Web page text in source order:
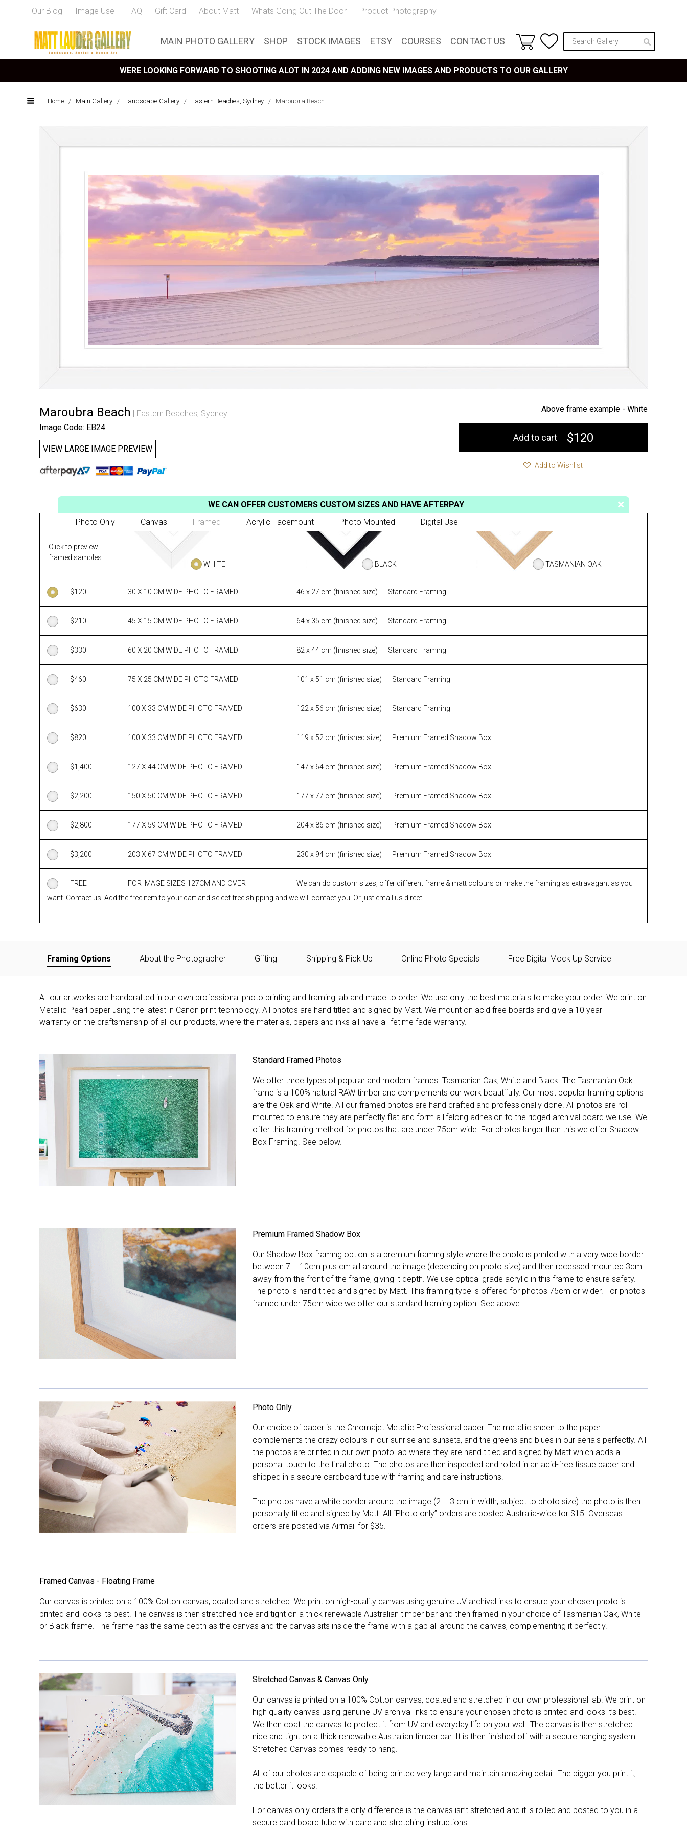
Our Blog Image Use FAQ Gift Card About Matt Whats Going Out The Door Product Photography
MAIN PHOTO GALLERY SHOP STOCK IMAGES ETSY COURSES CONTACT US
WERE LOOKING FORWARD TO SHOOTING ALOT IN 2024 AND ADDING NEW IMAGES AND PRODUCTS TO OUR GALLERY
Home / Main Gallery / Landscape Gallery / Eastern Beaches, Sydney / Maroubra Beach
Maroubra Beach
Eastern Beaches, Sydney
Image Code: EB24
VIEW LARGE IMAGE PREVIEW
Above frame example - White
Click to preview
framed samples
WHITE
BLACK TASMANIAN OAK
$120 30 X 10 CM WIDE PHOTO FRAMED 46 x 27 cm (finished size) Standard Framing
$210 45 X 15 CM WIDE PHOTO FRAMED 64 x 35 cm (finished size) Standard Framing
$330 60 X 20 CM WIDE PHOTO FRAMED 82 x 44 cm (finished size) Standard Framing
$460 75 X 25 CM WIDE PHOTO FRAMED 101 x 51 cm (finished size) Standard Framing
$630 100 X 33 CM WIDE PHOTO FRAMED 122 x 56 cm (finished size) Standard Framing
$820 100 X 33 CM WIDE PHOTO FRAMED 119 x 52 cm (finished size) Premium Framed Shadow Box
$1,400 127 X 44 CM WIDE PHOTO FRAMED 147 x 64 cm (finished size) Premium Framed Shadow Box
$2,200 150 X 50 CM WIDE PHOTO FRAMED 177 x 77 cm (finished size) Premium Framed Shadow Box
$2,800 177 X 59 CM WIDE PHOTO FRAMED 204 x 86 cm (finished size) Premium Framed Shadow Box
$3,200 203 X 67 CM WIDE PHOTO FRAMED 230 x 94 cm (finished size) Premium Framed Shadow Box
FREE FOR IMAGE SIZES 127CM AND OVER
We can do custom sizes, offer different frame & matt colours or make the framing as extravagant as you
want. Contact us. Add the free item to your cart and select free shipping and we will contact you. Or just email us direct.
Add to cart $120
Add to Wishlist
WE CAN OFFER CUSTOMERS CUSTOM SIZES AND HAVE AFTERPAY
Photo Only
Canvas Framed Acrylic Facemount Photo Mounted Digital Use
Framing Options About the Photographer Gifting Shipping & Pick Up Online Photo Specials Free Digital Mock Up Service
All our artworks are handcrafted in our own professional photo printing and framing lab and made to order. We use only the best materials to make your order. We print on
Metallic Pearl paper using the latest in Canon print technology. All photos are hand titled and signed by Matt. We mount on acid free boards and give a 10 year
warranty on the craftsmanship of all our products, where the materials, papers and inks all have a lifetime fade warranty.
Standard Framed Photos
We offer three types of popular and modern frames. Tasmanian Oak, White and Black. The Tasmanian Oak
frame is a 100% natural RAW timber and complements our work beautifully. Our most popular framing options
are the Oak and White. All our framed photos are hand crafted and professionally done. All photos are roll
mounted to ensure they are perfectly flat and form a lifelong adhesion to the ridged archival board we use. We
offer this framing method for photos that are under 75cm wide. For photos larger than this we offer Shadow
Box Framing. See below.
Premium Framed Shadow Box
Our Shadow Box framing option is a premium framing style where the photo is printed with a very wide border
between 7 – 10cm plus cm all around the image (depending on photo size) and then recessed mounted 3cm
away from the front of the frame, giving it depth. We use optical grade acrylic in this frame to ensure safety.
The photo is hand titled and signed by Matt. This framing type is offered for photos 75cm or wider. For photos
framed under 75cm wide we offer our standard framing option. See above.
Photo Only
Our choice of paper is the Chromajet Metallic Professional paper. The metallic sheen to the paper
complements the crazy colours in our sunrise and sunsets, and the greens and blues in our aerials perfectly. All
the photos are printed in our own photo lab where they are hand titled and signed by Matt which adds a
personal touch to the final photo. The photos are then inspected and rolled in an acid-free tissue paper and
shipped in a secure cardboard tube with framing and care instructions.
The photos have a white border around the image (2 – 3 cm in width, subject to photo size) the photo is then
personally titled and signed by Matt. All “Photo only” orders are posted Australia-wide for $15. Overseas
orders are posted via Airmail for $35.
Framed Canvas - Floating Frame
Our canvas is printed on a 100% Cotton canvas, coated and stretched. We print on high-quality canvas using genuine UV archival inks to ensure your chosen photo is
printed and looks its best. The canvas is then stretched nice and tight on a thick renewable Australian timber bar and then framed in your choice of Tasmanian Oak, White
or Black frame. The frame has the same depth as the canvas and the canvas sits inside the frame with a gap all around the canvas, complementing it perfectly.
Stretched Canvas & Canvas Only
Our canvas is printed on a 100% Cotton canvas, coated and stretched in our own professional lab. We print on
high quality canvas using genuine UV archival inks to ensure your chosen photo is printed and looks it’s best.
We then coat the canvas to protect it from UV and everyday life on your wall. The canvas is then stretched
nice and tight on a thick renewable Australian timber bar. It is then finished off with a secure hanging system.
Stretched Canvas comes ready to hang.
All of our photos are capable of being printed very large and maintain amazing detail. The bigger you print it,
the better it looks.
For canvas only orders the only difference is the canvas isn’t stretched and it is rolled and posted to you in a
secure card board tube with care and stretching instructions.